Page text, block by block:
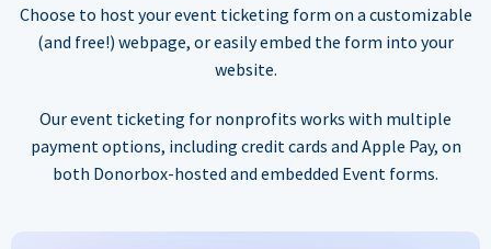
Choose to host your event ticketing form on a customizable
(and free!) webpage, or easily embed the form into your
website.
Our event ticketing for nonprofits works with multiple
payment options, including credit cards and Apple Pay, on
both Donorbox-hosted and embedded Event forms.